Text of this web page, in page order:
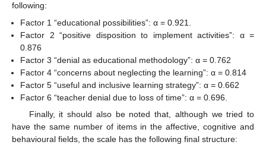
following:
Factor 1 “educational possibilities”: α = 0.921.
Factor 2 “positive disposition to implement activities”: α =
0.876
Factor 3 “denial as educational methodology”: α = 0.762
Factor 4 “concerns about neglecting the learning”: α = 0.814
Factor 5 “useful and inclusive learning strategy”: α = 0.662
Factor 6 “teacher denial due to loss of time”: α = 0.696.
Finally, it should also be noted that, although we tried to
have the same number of items in the affective, cognitive and
behavioural fields, the scale has the following final structure: